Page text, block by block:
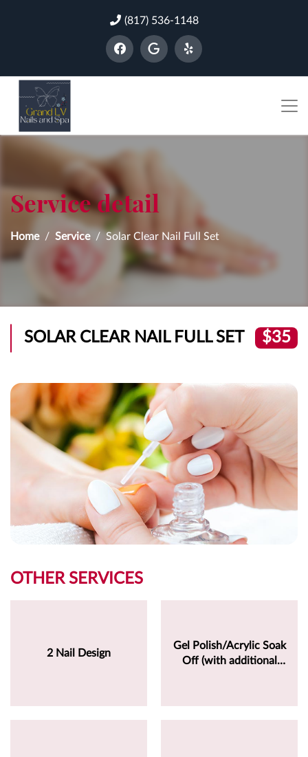
(817) 536-1148
Service detail
Home Service Solar Clear Nail Full Set
SOLAR CLEAR NAIL FULL SET $35
OTHER SERVICES
2 Nail Design
Gel Polish/Acrylic Soak
Off (with additional